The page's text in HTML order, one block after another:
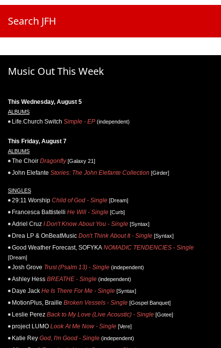
Search JFH
Music Out This Week
This Wednesday, August 5
ALBUMS
Life.Church Switch Simple - EP (independent)
This Friday, August 7
ALBUMS
The Choir Dragonfly[Galaxy 21]
John Elefante Stories: The John Elefante Collection [Girder]
SINGLES
29:11 Worship Child of God - Single [Dream]
Francesca Battistelli He Will - Single [Curb]
Adriel Cruz I Don't Know About You - Single [Syntax]
Drea LP & OnBeatMusic Don't Think About It - Single [Syntax]
Good Weather Forecast, SOFYKA NOMADIC TENDENCIES - Single
[Dream]
Josh Grove Trust (Psalm 13) - Single (independent)
Ashley Hess BREATHE - Single (independent)
Daye Jack He Is There For Me - Single [Syntax]
MotionPlus, Braille Broken Vessels - Single [Gospel Banquet]
Leslie Perez Back to My Love (Live Acoustic) - Single [Gotee]
project LUMO Look At Me Now - Single [Vere]
Katie Rey God, I'm Good - Single (independent)